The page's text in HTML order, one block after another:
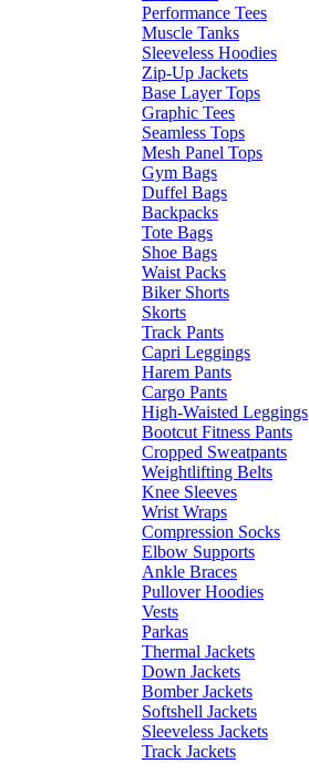
Performance Tees
Muscle Tanks
Sleeveless Hoodies
Zip-Up Jackets
Base Layer Tops
Graphic Tees
Seamless Tops
Mesh Panel Tops
Gym Bags
Duffel Bags
Backpacks
Tote Bags
Shoe Bags
Waist Packs
Biker Shorts
Skorts
Track Pants
Capri Leggings
Harem Pants
Cargo Pants
High-Waisted Leggings
Bootcut Fitness Pants
Cropped Sweatpants
Weightlifting Belts
Knee Sleeves
Wrist Wraps
Compression Socks
Elbow Supports
Ankle Braces
Pullover Hoodies
Vests
Parkas
Thermal Jackets
Down Jackets
Bomber Jackets
Softshell Jackets
Sleeveless Jackets
Track Jackets